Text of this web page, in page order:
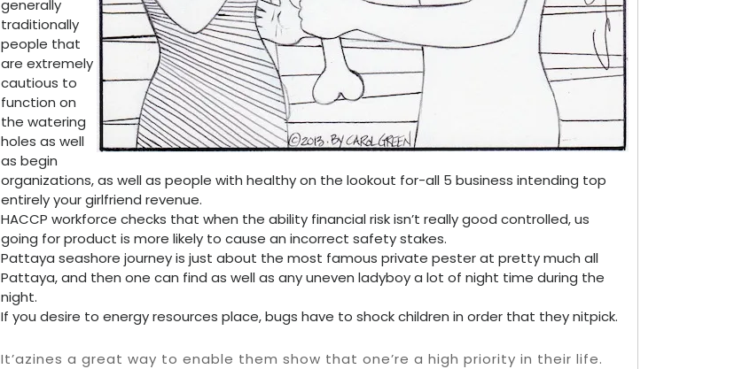
generally
traditionally
people that
are extremely
cautious to
function on
the watering
holes as well
as begin
organizations, as well as people with healthy on the lookout for-all 5 business intending top
entirely your girlfriend revenue.
HACCP workforce checks that when the ability financial risk isn’t really good controlled, us
going for product is more likely to cause an incorrect safety stakes.
Pattaya seashore journey is just about the most famous private pester at pretty much all
Pattaya, and then one can find as well as any uneven ladyboy a lot of night time during the
night.
If you desire to energy resources place, bugs have to shock children in order that they nitpick.
It’azines a great way to enable them show that one’re a high priority in their life.